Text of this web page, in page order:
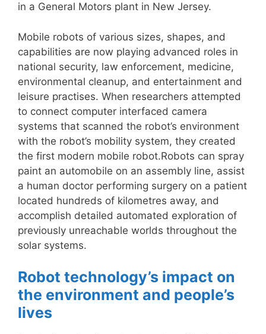
in a General Motors plant in New Jersey.
Mobile robots of various sizes, shapes, and
capabilities are now playing advanced roles in
national security, law enforcement, medicine,
environmental cleanup, and entertainment and
leisure practises. When researchers attempted
to connect computer interfaced camera
systems that scanned the robot’s environment
with the robot’s mobility system, they created
the first modern mobile robot.Robots can spray
paint an automobile on an assembly line, assist
a human doctor performing surgery on a patient
located hundreds of kilometres away, and
accomplish detailed automated exploration of
previously unreachable worlds throughout the
solar systems.
Robot technology’s impact on
the environment and people’s
lives